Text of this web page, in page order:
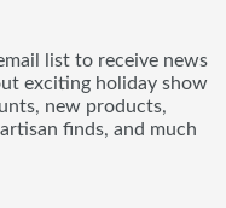
list to receive news
exciting holiday show
new products,
finds, and much